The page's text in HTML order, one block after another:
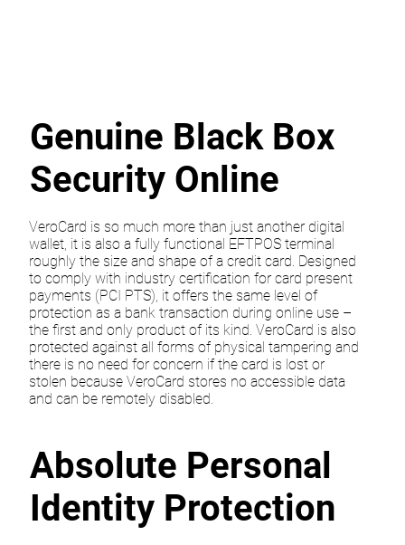
Genuine Black Box
Security Online
VeroCard is so much more than just another digital
wallet, it is also a fully functional EFTPOS terminal
roughly the size and shape of a credit card. Designed
to comply with industry certification for card present
payments (PCI PTS), it offers the same level of
protection as a bank transaction during online use –
the first and only product of its kind. VeroCard is also
protected against all forms of physical tampering and
there is no need for concern if the card is lost or
stolen because VeroCard stores no accessible data
and can be remotely disabled.
Absolute Personal
Identity Protection